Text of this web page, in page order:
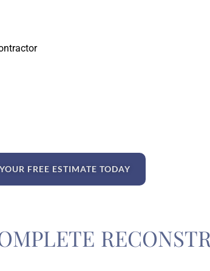
FREE ESTIMATE TODAY